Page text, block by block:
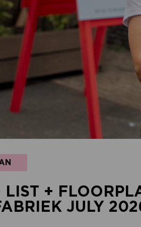
LIST +
JULY